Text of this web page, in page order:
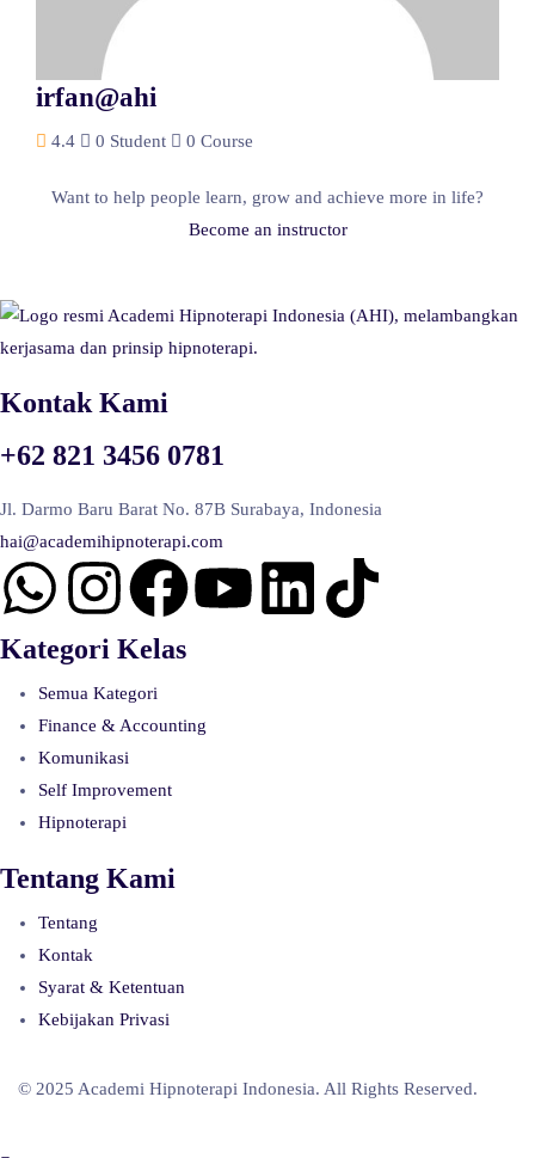
irfan@ahi
4.4 0 Student 0 Course
Want to help people learn, grow and achieve more in life?
Become an instructor
Kontak Kami
+62 821 3456 0781
Jl. Darmo Baru Barat No. 87B Surabaya, Indonesia
hai@academihipnoterapi.com
Kategori Kelas
Semua Kategori
Finance & Accounting
Komunikasi
Self Improvement
Hipnoterapi
Tentang Kami
Tentang
Kontak
Syarat & Ketentuan
Kebijakan Privasi
© 2025 Academi Hipnoterapi Indonesia. All Rights Reserved.